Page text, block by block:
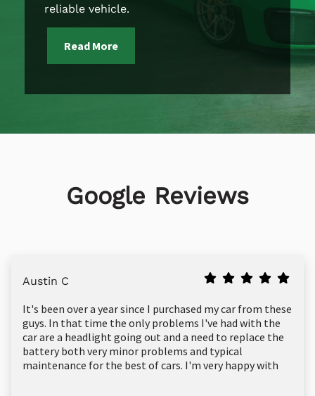
reliable vehicle.
Read More
Google Reviews
Austin C
It's been over a year since I purchased my car from these
guys. In that time the only problems I've had with the
car are a headlight going out and a need to replace the
battery both very minor problems and typical
maintenance for the best of cars. I'm very happy with